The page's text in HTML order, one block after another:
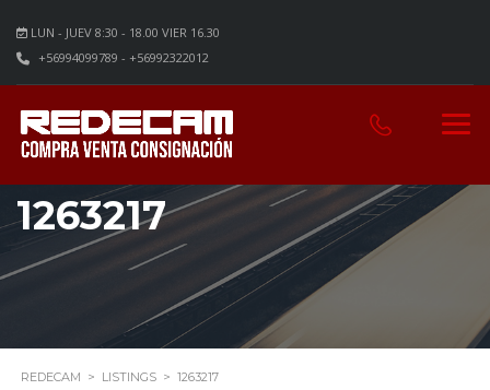
LUN - JUEV 8:30 - 18.00 VIER 16.30
+56994099789 - +56992322012
1263217
REDECAM > LISTINGS > 1263217